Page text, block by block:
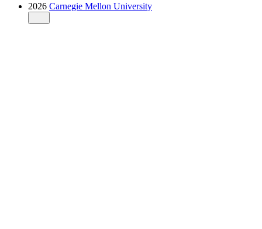
2026 Carnegie Mellon University